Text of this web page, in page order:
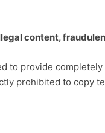
content,
to provide
prohibited to copy